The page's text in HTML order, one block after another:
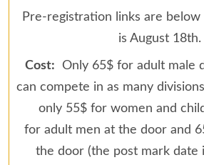
Pre-registration links are below
is August 18th.
Cost: Only 65$ for adult male
can compete in as many
only 55$ for women and
for adult men at the door and
the door (the post mark date